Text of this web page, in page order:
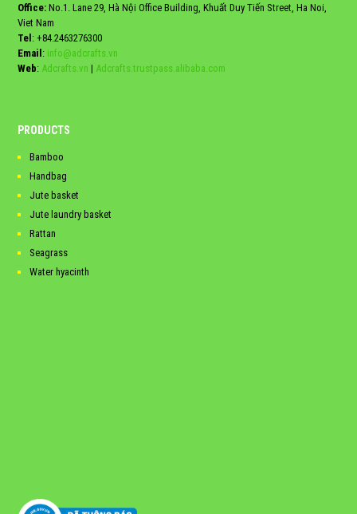
Office: No.1. Lane 29, Hà Nội Office Building, Khuất Duy Tiến Street, Ha Noi,
Viet Nam
Tel: +84.2463276300
Email: info@adcrafts.vn
Web: Adcrafts.vn | Adcrafts.trustpass.alibaba.com
PRODUCTS
Bamboo
Handbag
Jute basket
Jute laundry basket
Rattan
Seagrass
Water hyacinth